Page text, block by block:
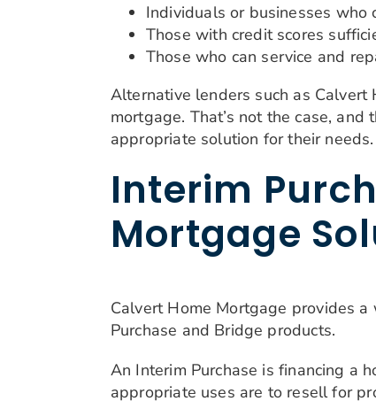
Individuals or businesses who
Those with credit scores
Those who can service and
Alternative lenders such as
mortgage. That’s not the case,
appropriate solution for their needs.
Interim
Mortgage
Calvert Home Mortgage provides
Purchase and Bridge products.
An Interim Purchase is financing a
appropriate uses are to resell for